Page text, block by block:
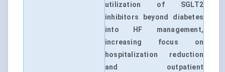
utilization of SGLT2
inhibitors beyond diabetes
into HF management,
increasing focus on
hospitalization reduction
and outpatient